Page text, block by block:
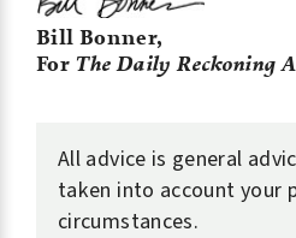
Bill Bonner,
For The Daily Reckoning
All advice is general
taken into account your
circumstances.